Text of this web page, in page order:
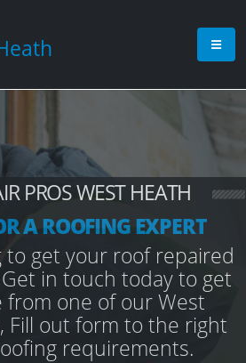
PROS WEST HEATH
A ROOFING EXPERT
to get your roof repaired
in touch today to get
from one of our West
Fill out form to the right
requirements.